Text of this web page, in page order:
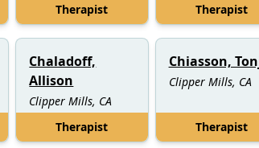
Therapist
Therapist
Chaladoff,
Allison
Clipper Mills, CA
Therapist
Chiasson,
Clipper Mills, CA
Therapist